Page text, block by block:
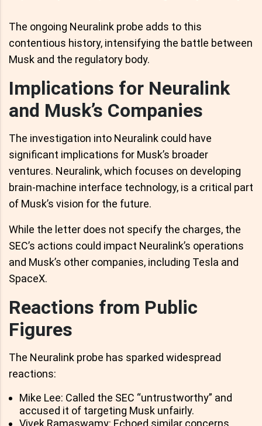
The ongoing Neuralink probe adds to this
contentious history, intensifying the battle between
Musk and the regulatory body.
Implications for Neuralink
and Musk’s Companies
The investigation into Neuralink could have
significant implications for Musk’s broader
ventures. Neuralink, which focuses on developing
brain-machine interface technology, is a critical part
of Musk’s vision for the future.
While the letter does not specify the charges, the
SEC’s actions could impact Neuralink’s operations
and Musk’s other companies, including Tesla and
SpaceX.
Reactions from Public
Figures
The Neuralink probe has sparked widespread
reactions:
Mike Lee: Called the SEC “untrustworthy” and
accused it of targeting Musk unfairly.
Vivek Ramaswamy: Echoed similar concerns,